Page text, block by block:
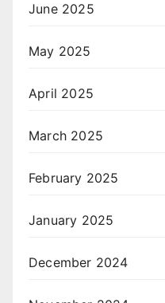
June 2025
May 2025
April 2025
March 2025
February 2025
January 2025
December 2024